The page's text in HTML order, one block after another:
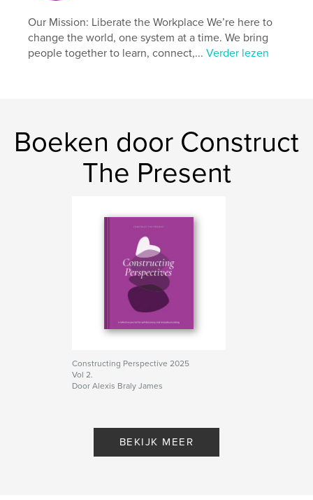
Datum publiceren:feb 04, 2025
TaalEnglish
Our Mission: Liberate the Workplace We’re here to
change the world, one system at a time. We bring
people together to learn, connect,...Verder lezen
Boeken door Construct
The Present
Constructing Perspective 2025
Vol 2.
Door Alexis Braly James
BEKIJK MEER